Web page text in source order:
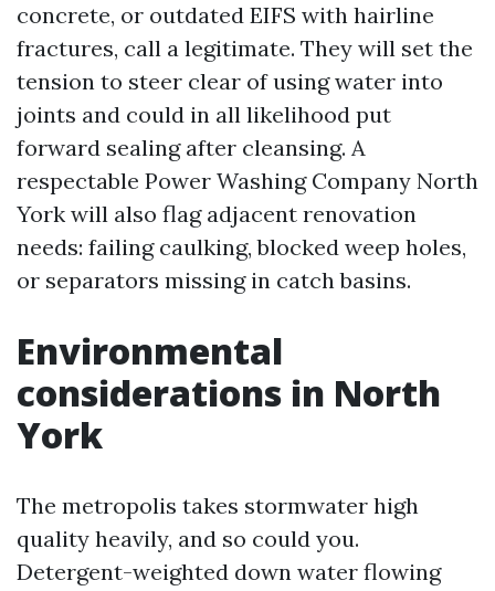
concrete, or outdated EIFS with hairline
fractures, call a legitimate. They will set the
tension to steer clear of using water into
joints and could in all likelihood put
forward sealing after cleansing. A
respectable Power Washing Company North
York will also flag adjacent renovation
needs: failing caulking, blocked weep holes,
or separators missing in catch basins.
Environmental
considerations in North
York
The metropolis takes stormwater high
quality heavily, and so could you.
Detergent-weighted down water flowing